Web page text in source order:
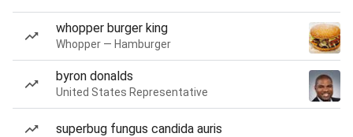
whopper burger king
Whopper — Hamburger
byron donalds
United States Representative
superbug fungus candida auris